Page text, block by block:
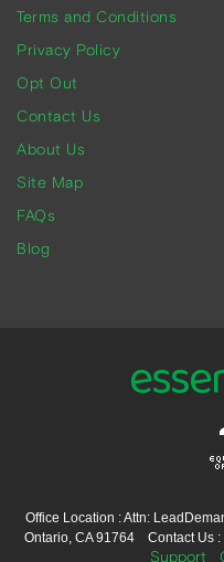
Terms and Conditions
Privacy Policy
Opt Out
Contact Us
About Us
Site Map
FAQs
Blog
Office Location : Attn:
Ontario, CA 91764 Contact Us :
Support